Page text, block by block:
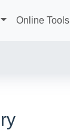
Online Tools